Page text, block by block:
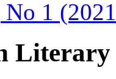
1
Literary